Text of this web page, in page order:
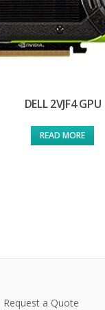
DELL 2VJF4 GPU
READ MORE
Request a Quote